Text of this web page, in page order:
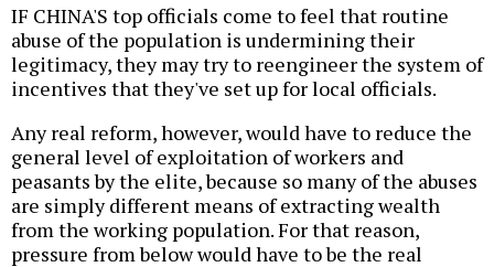
IF CHINA'S top officials come to feel that routine
abuse of the population is undermining their
legitimacy, they may try to reengineer the system of
incentives that they've set up for local officials.
Any real reform, however, would have to reduce the
general level of exploitation of workers and
peasants by the elite, because so many of the abuses
are simply different means of extracting wealth
from the working population. For that reason,
pressure from below would have to be the real